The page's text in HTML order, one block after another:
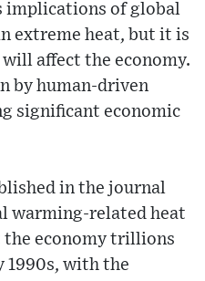
implications of global
extreme heat, but it is
affect the economy.
by human-driven
significant economic
in the journal
warming-related heat
the economy trillions
1990s, with the